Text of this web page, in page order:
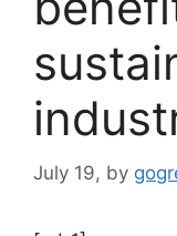
July 19, by